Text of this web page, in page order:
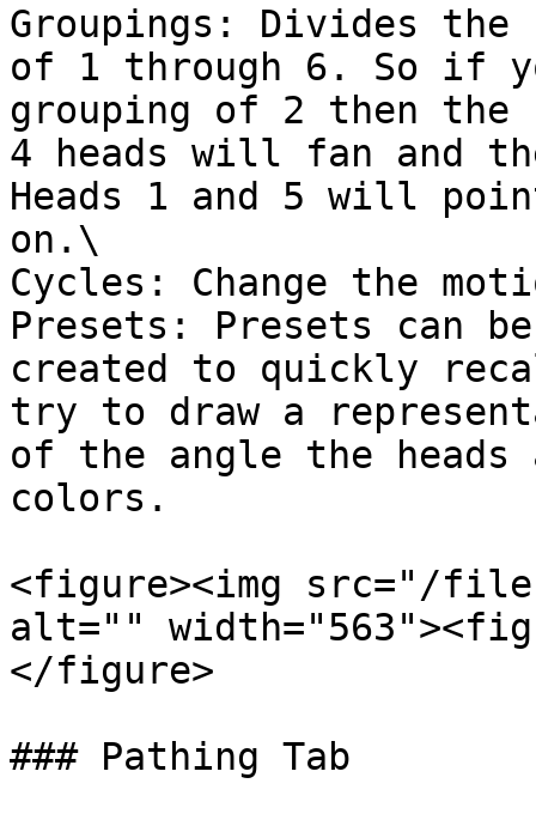
Groupings: Divides the
of 1 through 6. So if
grouping of 2 then
4 heads will fan and
Heads 1 and 5 will
on.\
Cycles: Change the
Presets: Presets can
created to quickly
try to draw a
of the angle the
colors.
<figure><img src="/files/
alt=""
</figure>
### Pathing Tab